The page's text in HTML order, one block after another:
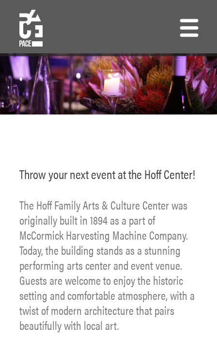
content
Throw your next event at the Hoff Center!
The Hoff Family Arts & Culture Center was
originally built in 1894 as a part of
McCormick Harvesting Machine Company.
Today, the building stands as a stunning
performing arts center and event venue.
Guests are welcome to enjoy the historic
setting and comfortable atmosphere, with a
twist of modern architecture that pairs
beautifully with local art.